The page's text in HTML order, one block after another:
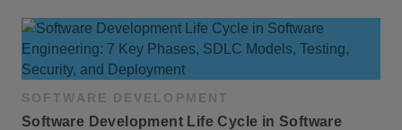
SOFTWARE DEVELOPMENT
Software Development Life Cycle in Software